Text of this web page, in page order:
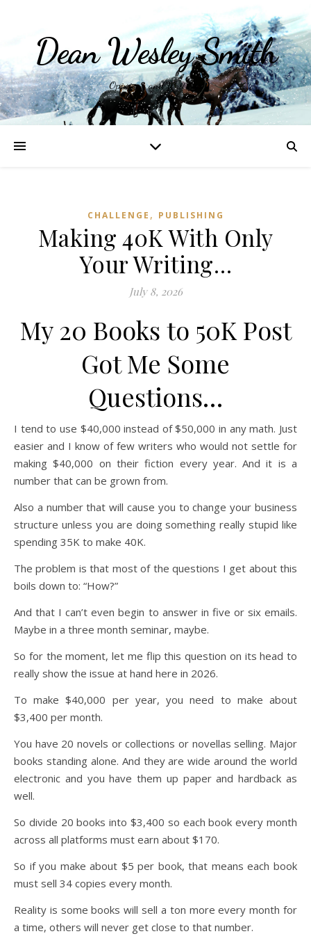
Dean Wesley Smith
Opinions and Writings
CHALLENGE , PUBLISHING
Making 40K With Only
Your Writing…
July 8, 2026
My 20 Books to 50K Post
Got Me Some
Questions…
I tend to use $40,000 instead of $50,000 in any math. Just
easier and I know of few writers who would not settle for
making $40,000 on their fiction every year. And it is a
number that can be grown from.
Also a number that will cause you to change your business
structure unless you are doing something really stupid like
spending 35K to make 40K.
The problem is that most of the questions I get about this
boils down to: “How?”
And that I can’t even begin to answer in five or six emails.
Maybe in a three month seminar, maybe.
So for the moment, let me flip this question on its head to
really show the issue at hand here in 2026.
To make $40,000 per year, you need to make about
$3,400 per month.
You have 20 novels or collections or novellas selling. Major
books standing alone. And they are wide around the world
electronic and you have them up paper and hardback as
well.
So divide 20 books into $3,400 so each book every month
across all platforms must earn about $170.
So if you make about $5 per book, that means each book
must sell 34 copies every month.
Reality is some books will sell a ton more every month for
a time, others will never get close to that number.